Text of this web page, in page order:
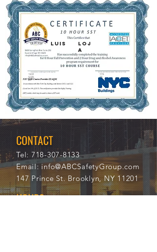
LUIS
LOJ
A
12/2
5/20
21
115
75
CONTACT
Tel: 718-307-8133
Email:info@ABCSafetyGroup.com
147 Prince St. Brooklyn, NY 11201
HOURS